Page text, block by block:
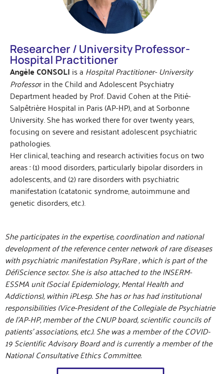
Researcher / University Professor-
Hospital Practitioner
Angèle CONSOLI is a Hospital Practitioner- University
Professor in the Child and Adolescent Psychiatry
Department headed by Prof. David Cohen at the Pitié-
Salpêtrière Hospital in Paris (AP-HP), and at Sorbonne
University. She has worked there for over twenty years,
focusing on severe and resistant adolescent psychiatric
pathologies.
Her clinical, teaching and research activities focus on two
areas : (1) mood disorders, particularly bipolar disorders in
adolescents, and (2) rare disorders with psychiatric
manifestation (catatonic syndrome, autoimmune and
genetic disorders, etc.).
She participates in the expertise, coordination and national
development of the reference center network of rare diseases
with psychiatric manifestation PsyRare , which is part of the
DéfiScience sector. She is also attached to the INSERM-
ESSMA unit (Social Epidemiology, Mental Health and
Addictions), within iPLesp. She has or has had institutional
responsibilities (Vice-President of the Collegiale de Psychiatrie
de l’AP-HP, member of the CNUP board, scientific councils of
patients’ associations, etc.). She was a member of the COVID-
19 Scientific Advisory Board and is currently a member of the
National Consultative Ethics Committee.